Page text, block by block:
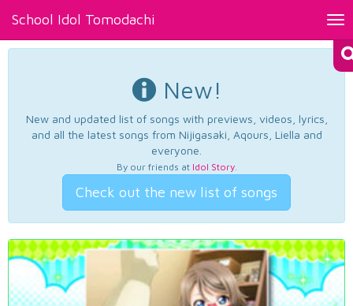
School Idol Tomodachi
New!
New and updated list of songs with previews, videos, lyrics,
and all the latest songs from Nijigasaki, Aqours, Liella and
everyone.
By our friends at Idol Story.
Check out the new list of songs